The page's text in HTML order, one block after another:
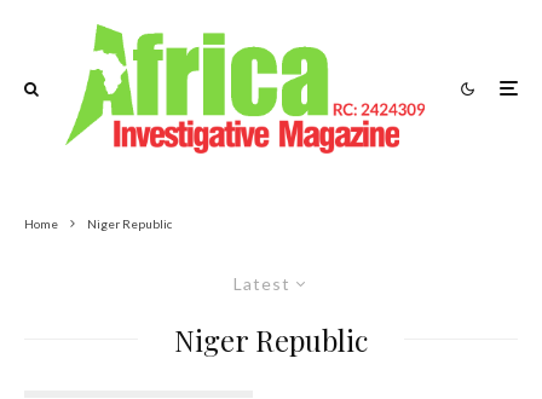
Home Niger Republic
Latest
Niger Republic